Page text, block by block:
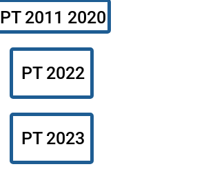
PT 2011 2020
PT 2022
PT 2023